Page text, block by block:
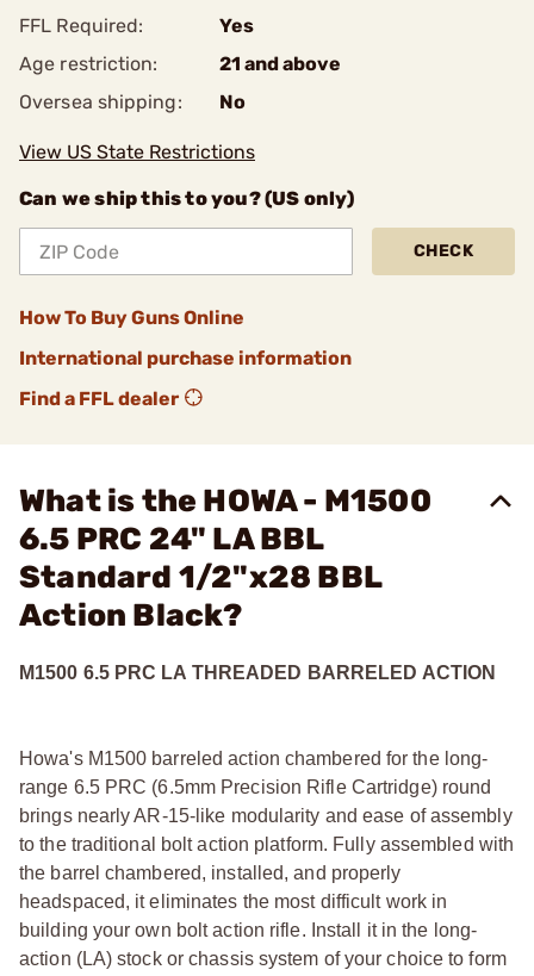
FFL Required:
Yes
Age restriction:
21 and above
Oversea shipping:
No
View US State Restrictions
Can we ship this to you? (US only)
CHECK
How To Buy Guns Online
International purchase information
Find a FFL dealer
What is the HOWA - M1500
6.5 PRC 24" LA BBL
Standard 1/2"x28 BBL
Action Black?
M1500 6.5 PRC LA THREADED BARRELED ACTION
Howa's M1500 barreled action chambered for the long-
range 6.5 PRC (6.5mm Precision Rifle Cartridge) round
brings nearly AR-15-like modularity and ease of assembly
to the traditional bolt action platform. Fully assembled with
the barrel chambered, installed, and properly
headspaced, it eliminates the most difficult work in
building your own bolt action rifle. Install it in the long-
action (LA) stock or chassis system of your choice to form